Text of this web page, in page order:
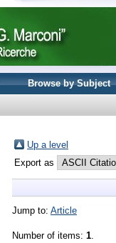
Browse by Subject
Up a level
Export as
Jump to: Article
Number of items: 1.